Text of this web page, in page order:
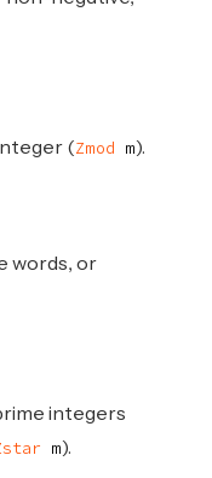
(Zmod m).
words, or
integers
m).